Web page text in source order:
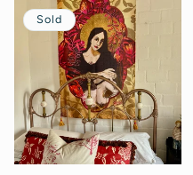
Sold